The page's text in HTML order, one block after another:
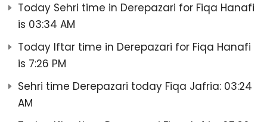
Today Sehri time in Derepazari for Fiqa Hanafi
is 03:34 AM
Today Iftar time in Derepazari for Fiqa Hanafi
is 7:26 PM
Sehri time Derepazari today Fiqa Jafria: 03:24
AM